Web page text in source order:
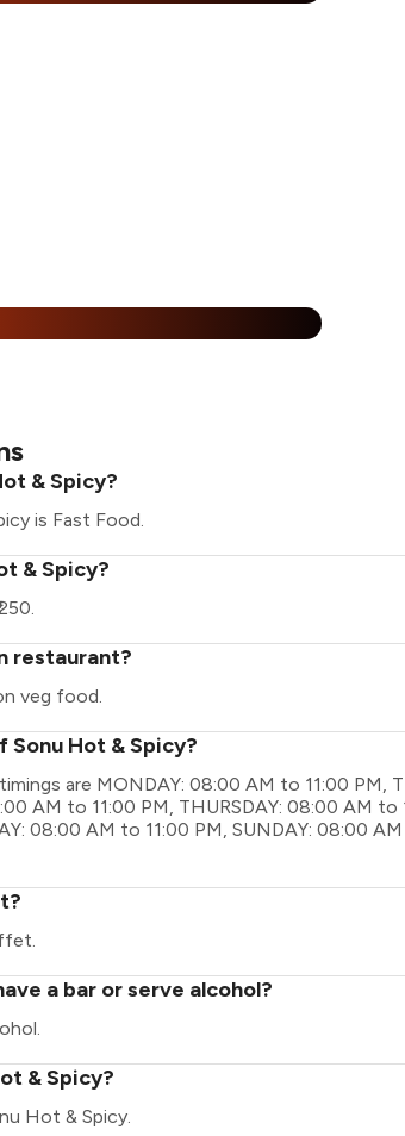
& Spicy?
is Fast Food.
& Spicy?
restaurant?
veg food.
Hot & Spicy?
are MONDAY: 08:00 AM to 11:00 PM,
AM to 11:00 PM, THURSDAY: 08:00 AM to
08:00 AM to 11:00 PM, SUNDAY: 08:00
a bar or serve alcohol?
& Spicy?
Hot & Spicy.